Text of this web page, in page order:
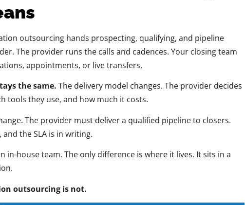
outsourcing hands prospecting, qualifying, and pipeline
The provider runs the calls and cadences. Your closing team
appointments, or live transfers.
the same. The delivery model changes. The provider decides
tools they use, and how much it costs.
The provider must deliver a qualified pipeline to closers.
the SLA is in writing.
in-house team. The only difference is where it lives. It sits in a
outsourcing is not.